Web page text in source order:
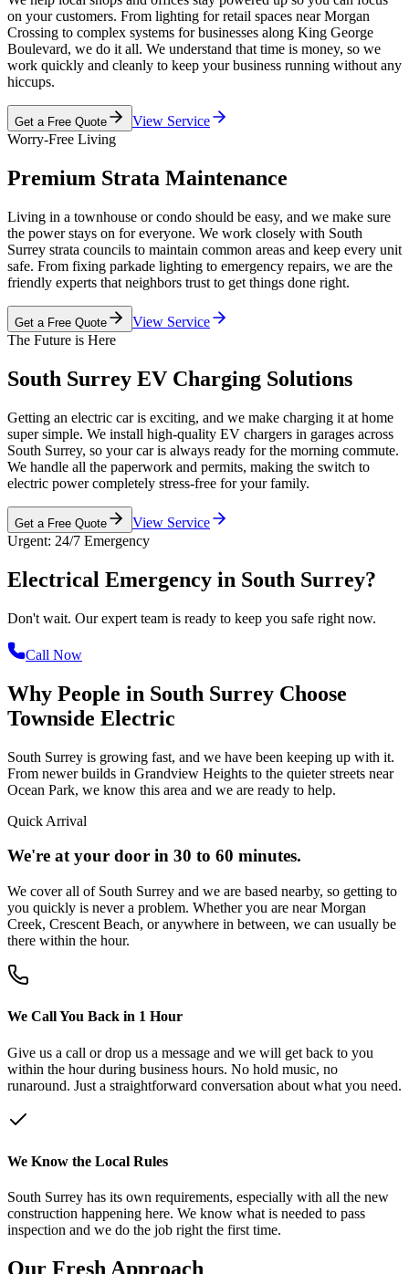
on your customers. From lighting for retail spaces near Morgan
Crossing to complex systems for businesses along King George
Boulevard, we do it all. We understand that time is money, so we
work quickly and cleanly to keep your business running without any
hiccups.
Get a Free Quote
View Service
Worry-Free Living
Premium Strata Maintenance
Living in a townhouse or condo should be easy, and we make sure
the power stays on for everyone. We work closely with South
Surrey strata councils to maintain common areas and keep every unit
safe. From fixing parkade lighting to emergency repairs, we are the
friendly experts that neighbors trust to get things done right.
Get a Free Quote
View Service
The Future is Here
South Surrey EV Charging Solutions
Getting an electric car is exciting, and we make charging it at home
super simple. We install high-quality EV chargers in garages across
South Surrey, so your car is always ready for the morning commute.
We handle all the paperwork and permits, making the switch to
electric power completely stress-free for your family.
Get a Free Quote
View Service
Urgent: 24/7 Emergency
Electrical Emergency in South Surrey?
Don't wait. Our expert team is ready to keep you safe right now.
Call Now
Why People in South Surrey Choose
Townside Electric
South Surrey is growing fast, and we have been keeping up with it.
From newer builds in Grandview Heights to the quieter streets near
Ocean Park, we know this area and we are ready to help.
Quick Arrival
We're at your door in 30 to 60 minutes.
We cover all of South Surrey and we are based nearby, so getting to
you quickly is never a problem. Whether you are near Morgan
Creek, Crescent Beach, or anywhere in between, we can usually be
there within the hour.
We Call You Back in 1 Hour
Give us a call or drop us a message and we will get back to you
within the hour during business hours. No hold music, no
runaround. Just a straightforward conversation about what you need.
We Know the Local Rules
South Surrey has its own requirements, especially with all the new
construction happening here. We know what is needed to pass
inspection and we do the job right the first time.
Our Fresh Approach